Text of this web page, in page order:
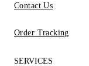
Contact Us
Order Tracking
SERVICES